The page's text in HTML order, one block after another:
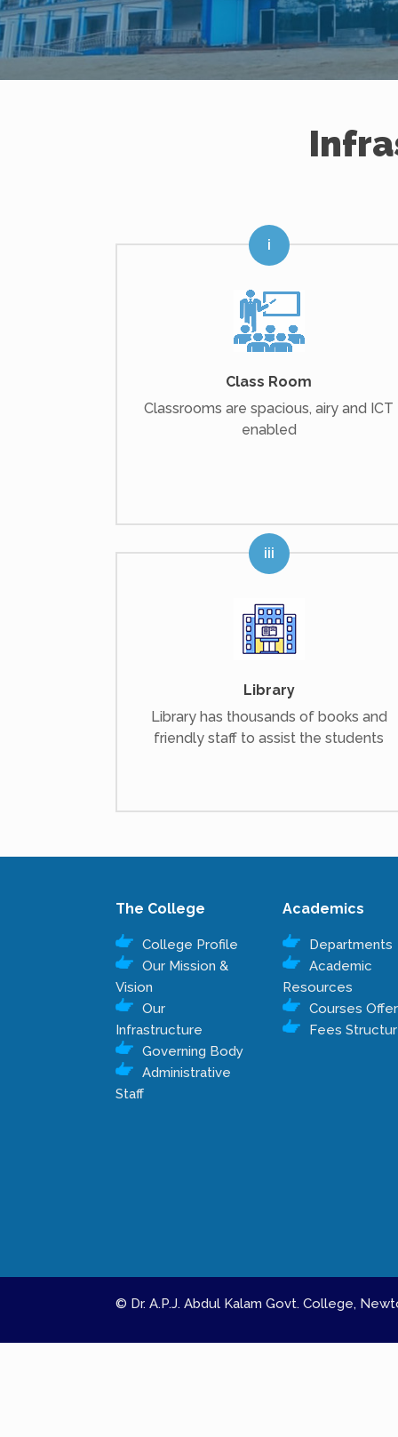
Class Room
Classrooms are spacious, airy and ICT
enabled
Library
Library has thousands of books and
friendly staff to assist the students
The College
College Profile
Our Mission &
Vision
Our
Infrastructure
Governing Body
Administrative
Staff
Academics
Departments
Academic
Resources
Courses
Fees
© Dr. A.P.J. Abdul Kalam Govt. College,